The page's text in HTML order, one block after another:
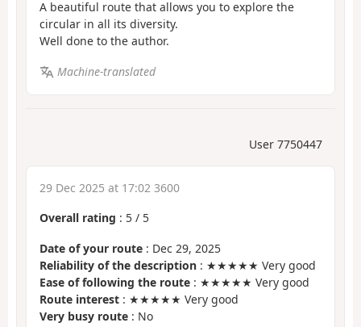
A beautiful route that allows you to explore the
circular in all its diversity.
Well done to the author.
Machine-translated
User 7750447
29 Dec 2025 at 17:02 3600
Overall rating : 5 / 5
Date of your route : Dec 29, 2025
Reliability of the description : ★★★★★ Very good
Ease of following the route : ★★★★★ Very good
Route interest : ★★★★★ Very good
Very busy route : No